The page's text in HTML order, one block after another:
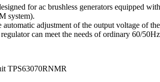
for ac brushless generators equipped
system).
automatic adjustment of the output voltage of
can meet the needs of ordinary 60/